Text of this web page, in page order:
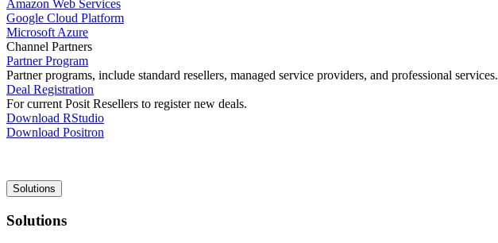
Amazon Web Services
Google Cloud Platform
Microsoft Azure
Channel Partners
Partner Program
Partner programs, include standard resellers, managed service providers, and professional services.
Deal Registration
For current Posit Resellers to register new deals.
Download RStudio
Download Positron
Main
navigation
Solutions
Solutions